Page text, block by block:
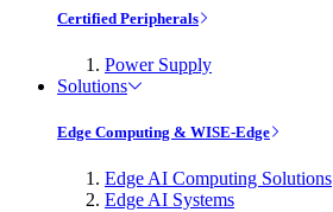
Certified Peripherals
Power Supply
Solutions
Edge Computing & WISE-Edge
Edge AI Computing Solutions
Edge AI Systems